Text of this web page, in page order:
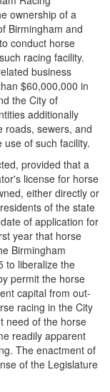
ownership of a
Birmingham and
conduct horse
racing facility.
business
$60,000,000 in
the City of
additionally
roads, sewers, and
of such facility.
provided that a
license for horse
either directly or
of the state
of application for
year that horse
Birmingham
to liberalize the
permit the horse
capital from out-
racing in the City
need of the horse
readily apparent
The enactment of
of the Legislature